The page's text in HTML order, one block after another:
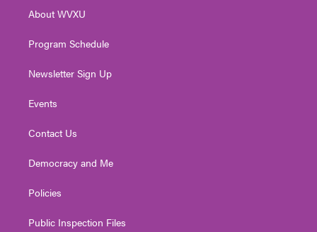
a
About WVXU
Program Schedule
Newsletter Sign Up
Events
Contact Us
Democracy and Me
Policies
Public Inspection Files